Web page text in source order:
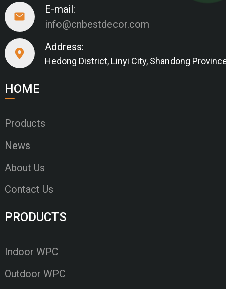
E-mail:
info@cnbestdecor.com
Address:
Hedong District, Linyi City, Shandong
HOME
Products
News
About Us
Contact Us
PRODUCTS
Indoor WPC
Outdoor WPC